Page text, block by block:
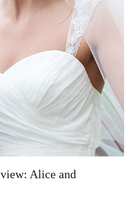
Alice and